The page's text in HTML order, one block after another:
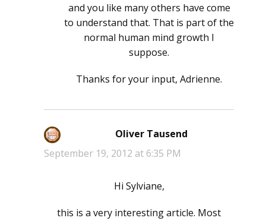
and you like many others have come
to understand that. That is part of the
normal human mind growth I
suppose.
Thanks for your input, Adrienne.
Oliver Tausend
September 19, 2012 at 6:35 PM
Hi Sylviane,
this is a very interesting article. Most